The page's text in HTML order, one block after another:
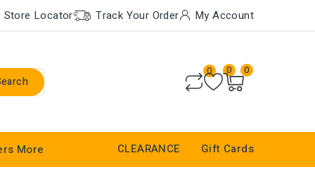
Store Locator Track Your Order My Account
0 0 0
More CLEARANCE Gift Cards